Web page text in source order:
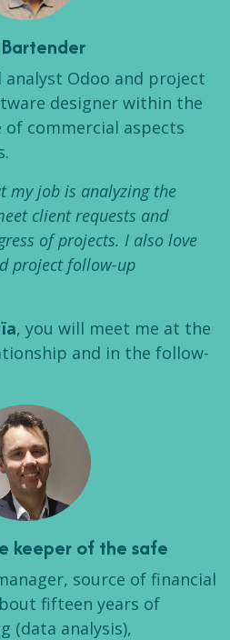
Odoo and project
designer within the
commercial aspects
my job is analyzing the
client requests and
of projects. I also love
project follow-up
, you will meet me at the
and in the follow-
keeper of the safe
source of financial
fifteen years of
(data analysis),